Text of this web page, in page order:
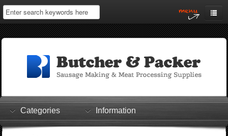
Home
Log In
Shopping Cart
Checkout
Categories Information